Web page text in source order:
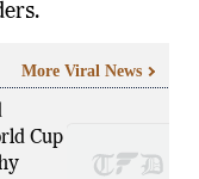
Cup
More Viral News